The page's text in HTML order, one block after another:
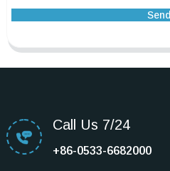
Send
Call Us 7/24
+86-0533-6682000